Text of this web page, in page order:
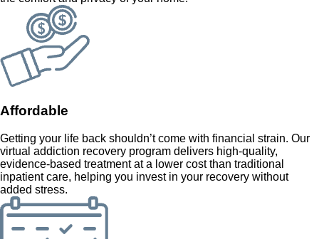
Affordable
Getting your life back shouldn’t come with financial strain. Our
virtual addiction recovery program delivers high-quality,
evidence-based treatment at a lower cost than traditional
inpatient care, helping you invest in your recovery without
added stress.